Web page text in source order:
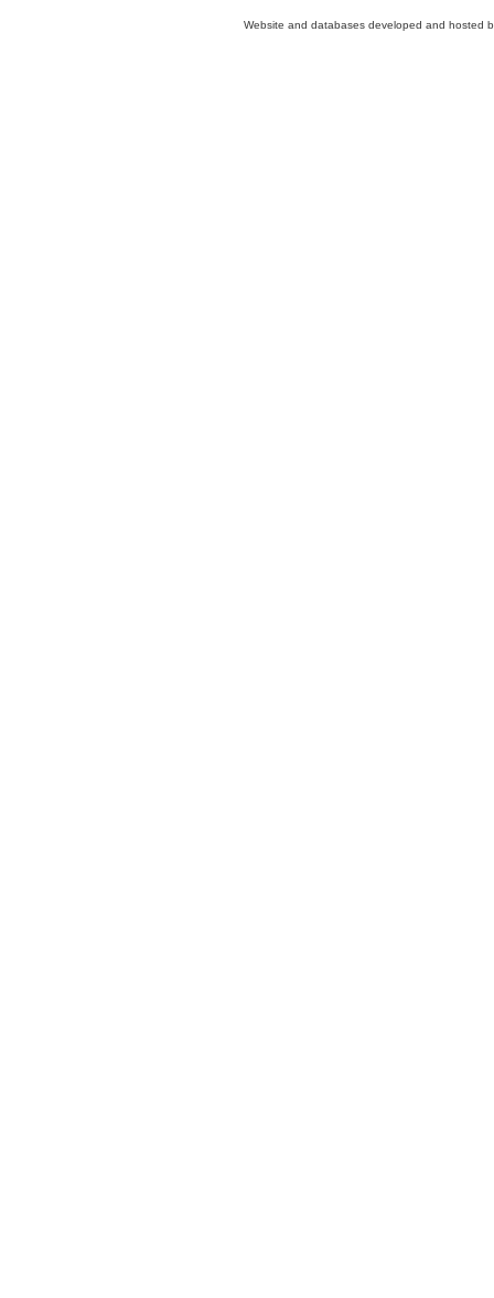
Website and databases developed and hosted